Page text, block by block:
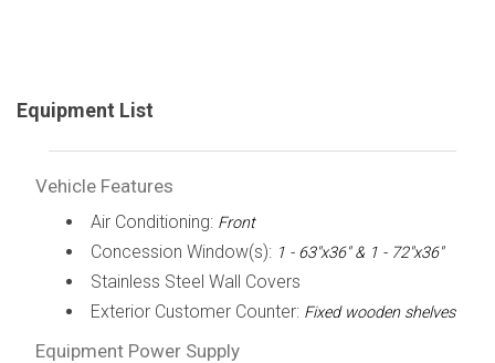
Equipment List
Vehicle Features
Air Conditioning: Front
Concession Window(s): 1 - 63"x36" & 1 - 72"x36"
Stainless Steel Wall Covers
Exterior Customer Counter: Fixed wooden shelves
Equipment Power Supply